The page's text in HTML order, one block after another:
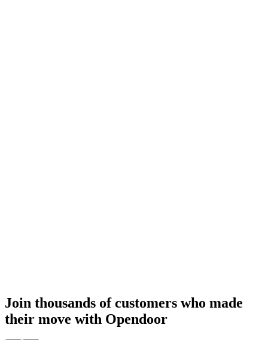
Join thousands of customers who made
their move with Opendoor